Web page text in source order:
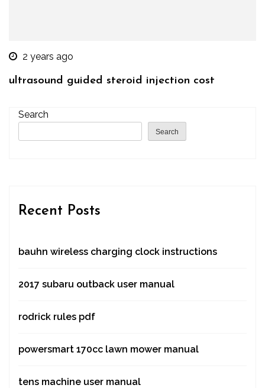
2 years ago
ultrasound guided steroid injection cost
Search
Search
Recent Posts
bauhn wireless charging clock instructions
2017 subaru outback user manual
rodrick rules pdf
powersmart 170cc lawn mower manual
tens machine user manual